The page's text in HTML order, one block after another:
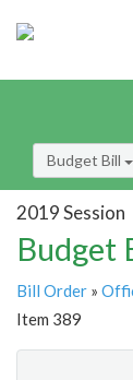
Budget Bill
2019 Session
Budget
Bill Order »
Item 389